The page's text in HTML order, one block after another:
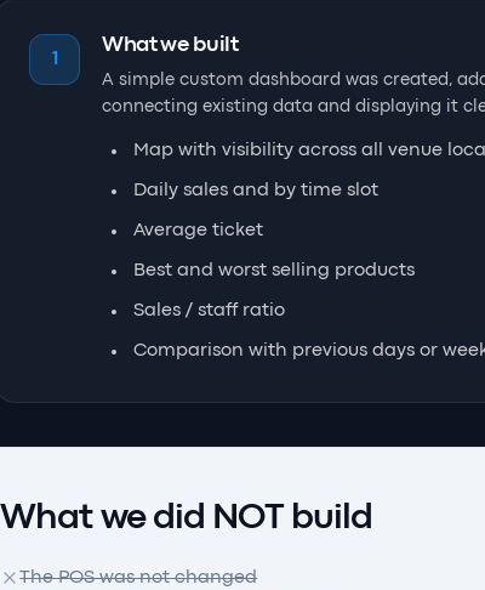
1
What we built
A simple custom dashboard was created,
connecting existing data and displaying it
Map with visibility across all venue
Daily sales and by time slot
Average ticket
Best and worst selling products
Sales / staff ratio
Comparison with previous days or
What we did NOT build
The POS was not changed